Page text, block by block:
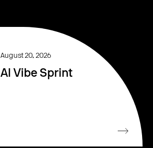
August 20, 2026
AI Vibe Sprint